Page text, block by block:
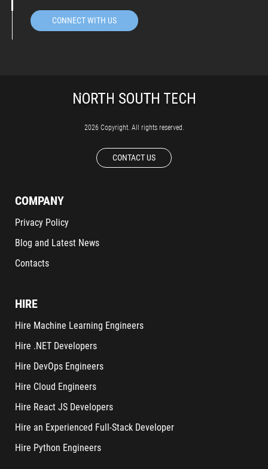
CONNECT WITH US
2026 Copyright. All rights reserved.
CONTACT US
COMPANY
Privacy Policy
Blog and Latest News
Contacts
HIRE
Hire Machine Learning Engineers
Hire .NET Developers
Hire DevOps Engineers
Hire Cloud Engineers
Hire React JS Developers
Hire an Experienced Full-Stack Developer
Hire Python Engineers